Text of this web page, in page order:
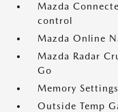
Mazda
control
Mazda Online
Mazda Radar
Go
Memory
Outside Temp